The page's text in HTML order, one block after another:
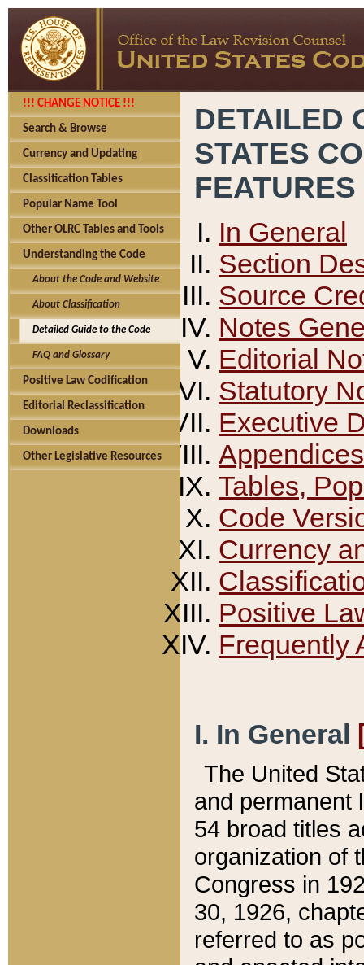
!!! CHANGE NOTICE !!!
Search & Browse
Currency and Updating
Classification Tables
Popular Name Tool
Other OLRC Tables and Tools
Understanding the Code
About the Code and Website
About Classification
Detailed Guide to the Code
FAQ and Glossary
Positive Law Codification
Editorial Reclassification
Downloads
Other Legislative Resources
DETAILED
STATES
FEATURES
In General
Section
Source
Notes
Editorial
Statutory
Executive
Appendices
Tables,
Code
Currency
Positive
Frequently
I. In General
The United
and permanent
54 broad titles
organization of
Congress in
30, 1926,
referred to as